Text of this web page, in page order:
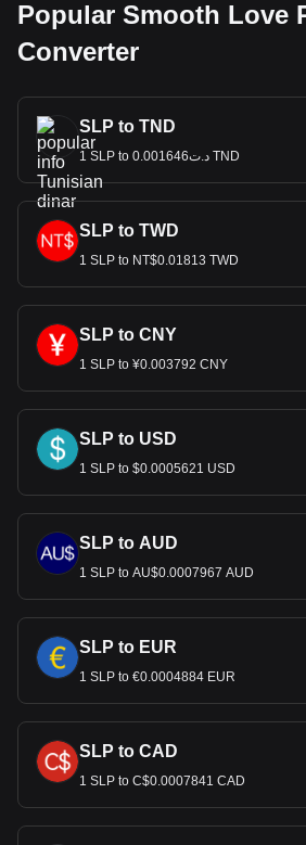
Popular Smooth Love
Converter
SLP to TND
1 SLP to د.ت0.001646 TND
SLP to TWD
1 SLP to NT$0.01813 TWD
SLP to CNY
1 SLP to ¥0.003792 CNY
SLP to USD
1 SLP to $0.0005621 USD
SLP to AUD
1 SLP to AU$0.0007967 AUD
SLP to EUR
1 SLP to €0.0004884 EUR
SLP to CAD
1 SLP to C$0.0007841 CAD